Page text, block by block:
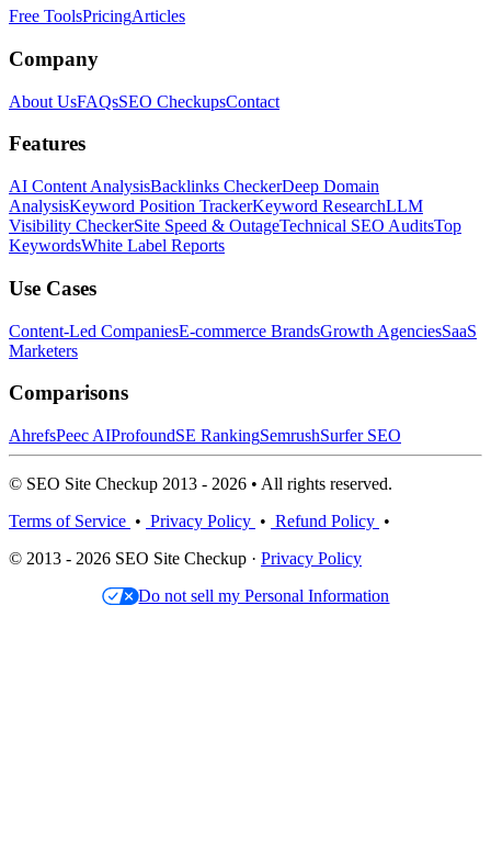
Free ToolsPricingArticles
Company
About UsFAQsSEO CheckupsContact
Features
AI Content AnalysisBacklinks CheckerDeep Domain
AnalysisKeyword Position TrackerKeyword ResearchLLM
Visibility CheckerSite Speed & OutageTechnical SEO AuditsTop
KeywordsWhite Label Reports
Use Cases
Content-Led CompaniesE-commerce BrandsGrowth AgenciesSaaS
Marketers
Comparisons
AhrefsPeec AIProfoundSE RankingSemrushSurfer SEO
© SEO Site Checkup 2013 - 2026 • All rights reserved.
Terms of Service • Privacy Policy • Refund Policy •
© 2013 - 2026 SEO Site Checkup · Privacy Policy
Do not sell my Personal Information